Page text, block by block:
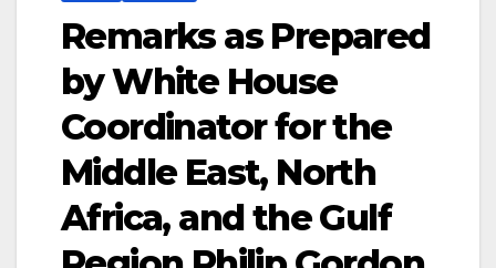
Remarks as Prepared
by White House
Coordinator for the
Middle East, North
Africa, and the Gulf